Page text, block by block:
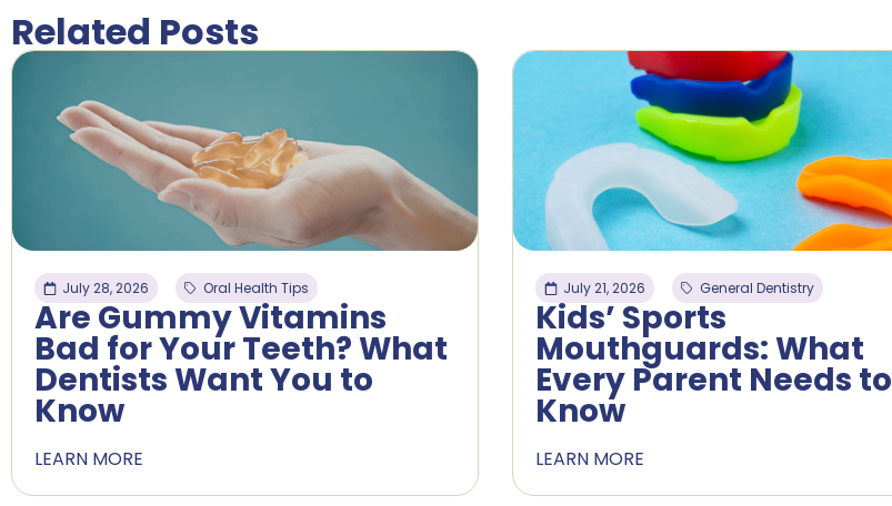
Related Posts
July 28, 2026 Oral Health Tips
Are Gummy Vitamins
Bad for Your Teeth? What
Dentists Want You to
Know
LEARN MORE
July 21, 2026 General Dentistry
Kids’ Sports
Mouthguards: What
Every Parent Needs to
Know
LEARN MORE